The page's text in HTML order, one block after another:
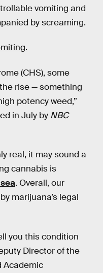
vomiting and
by screaming.
(CHS), some
rise — something
potency weed,”
in July by NBC
real, it may sound a
cannabis is
. Overall, our
marijuana’s legal
you this condition
Director of the
Academic